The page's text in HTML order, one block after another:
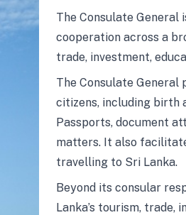
The Consulate
cooperation across a
trade, investment,
The Consulate General
citizens, including birth
Passports, document
matters. It also
travelling to Sri Lanka.
Beyond its consular
Lanka’s tourism, trade,